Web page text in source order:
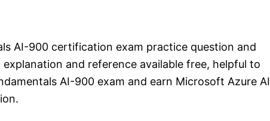
AI-900 certification exam practice question and
and reference available free, helpful to
AI-900 exam and earn Microsoft Azure AI